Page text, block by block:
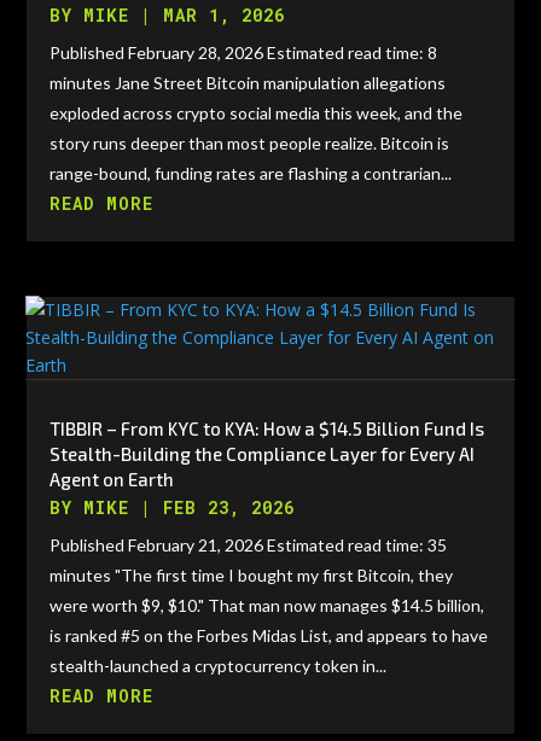
BY MIKE | MAR 1, 2026
Published February 28, 2026 Estimated read time: 8
minutes Jane Street Bitcoin manipulation allegations
exploded across crypto social media this week, and the
story runs deeper than most people realize. Bitcoin is
range-bound, funding rates are flashing a contrarian...
READ MORE
TIBBIR – From KYC to KYA: How a $14.5 Billion Fund Is
Stealth-Building the Compliance Layer for Every AI
Agent on Earth
BY MIKE | FEB 23, 2026
Published February 21, 2026 Estimated read time: 35
minutes "The first time I bought my first Bitcoin, they
were worth $9, $10." That man now manages $14.5 billion,
is ranked #5 on the Forbes Midas List, and appears to have
stealth-launched a cryptocurrency token in...
READ MORE